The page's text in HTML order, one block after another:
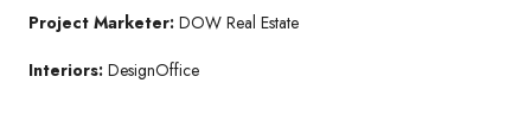
Project Marketer: DOW Real Estate
Interiors: DesignOffice